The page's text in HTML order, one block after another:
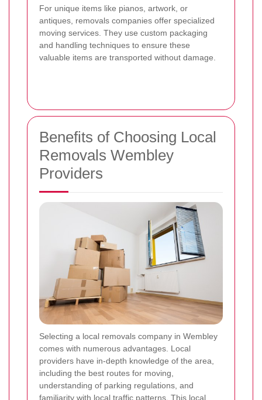
For unique items like pianos, artwork, or
antiques, removals companies offer specialized
moving services. They use custom packaging
and handling techniques to ensure these
valuable items are transported without damage.
Benefits of Choosing Local
Removals Wembley
Providers
Selecting a local removals company in Wembley
comes with numerous advantages. Local
providers have in-depth knowledge of the area,
including the best routes for moving,
understanding of parking regulations, and
familiarity with local traffic patterns. This local